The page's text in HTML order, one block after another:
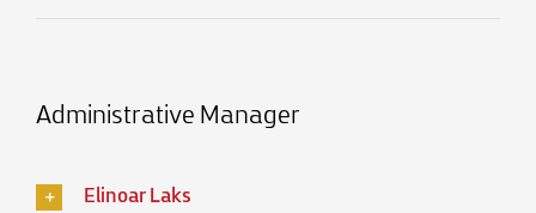
Administrative Manager
Elinoar Laks